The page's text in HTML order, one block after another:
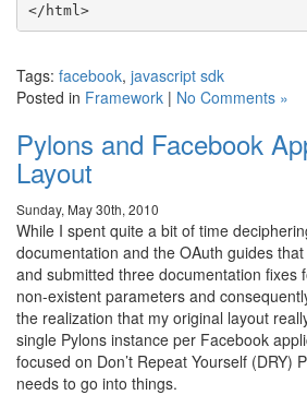
</html>
Tags: facebook, javascript sdk
Posted in Framework | No Comments »
Pylons and Facebook
Layout
Sunday, May 30th, 2010
While I spent quite a bit of time
documentation and the OAuth guides
and submitted three documentation fixes
non-existent parameters and
the realization that my original layout
single Pylons instance per Facebook
focused on Don’t Repeat Yourself (DRY)
needs to go into things.